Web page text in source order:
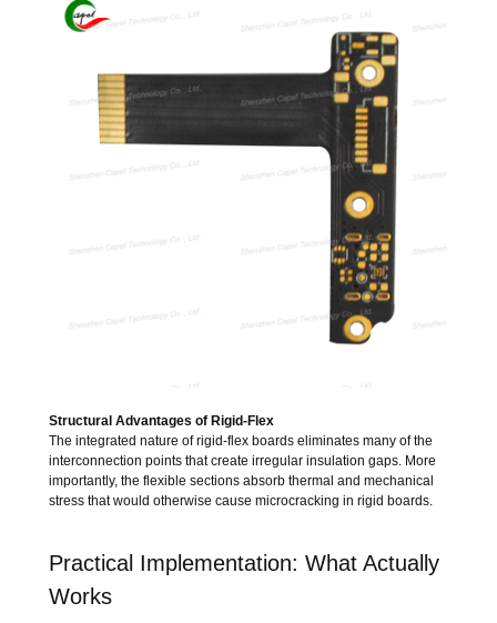
Structural Advantages of Rigid-Flex
The integrated nature of rigid-flex boards eliminates many of the
interconnection points that create irregular insulation gaps. More
importantly, the flexible sections absorb thermal and mechanical
stress that would otherwise cause microcracking in rigid boards.
Practical Implementation: What Actually
Works